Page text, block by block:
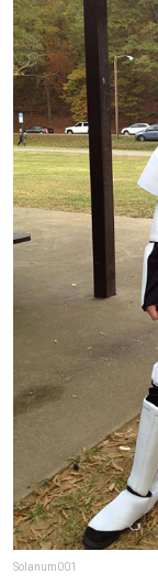
Solanum001